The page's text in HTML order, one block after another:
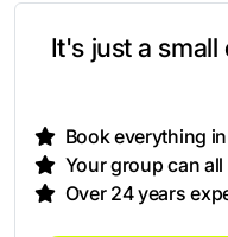
It's just a
Book everything
Your group can
Over 24 years